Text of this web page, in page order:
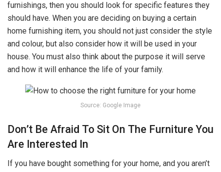
furnishings, then you should look for specific features they
should have. When you are deciding on buying a certain
home furnishing item, you should not just consider the style
and colour, but also consider how it will be used in your
house. You must also think about the purpose it will serve
and how it will enhance the life of your family.
Source: Google Image
Don’t Be Afraid To Sit On The Furniture You
Are Interested In
If you have bought something for your home, and you aren’t